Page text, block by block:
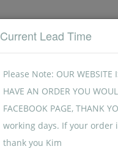
Current Lead Time
Please Note: OUR WEBSITE
HAVE AN ORDER YOU
FACEBOOK PAGE,
working days. If your order
thank you Kim